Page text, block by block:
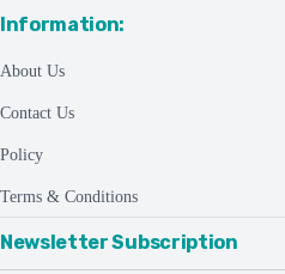
Information:
About Us
Contact Us
Policy
Terms & Conditions
Newsletter Subscription